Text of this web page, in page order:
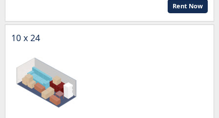
Rent Now
10 x 24